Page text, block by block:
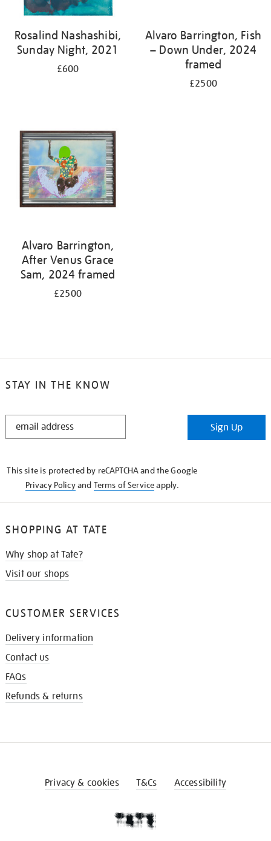
Rosalind Nashashibi,
Sunday Night, 2021
£600
Alvaro Barrington, Fish
– Down Under, 2024
framed
£2500
Alvaro Barrington,
After Venus Grace
Sam, 2024 framed
£2500
STAY IN THE KNOW
STAY
Sign Up
This site is protected by reCAPTCHA and the Google
Privacy Policyand Terms of Serviceapply.
SHOPPING AT TATE
Why shop at Tate?
Visit our shops
CUSTOMER SERVICES
Delivery information
Contact us
FAQs
Refunds & returns
Privacy & cookies T&Cs Accessibility